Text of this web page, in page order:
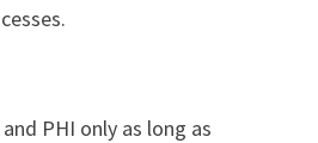
PHI only as long as